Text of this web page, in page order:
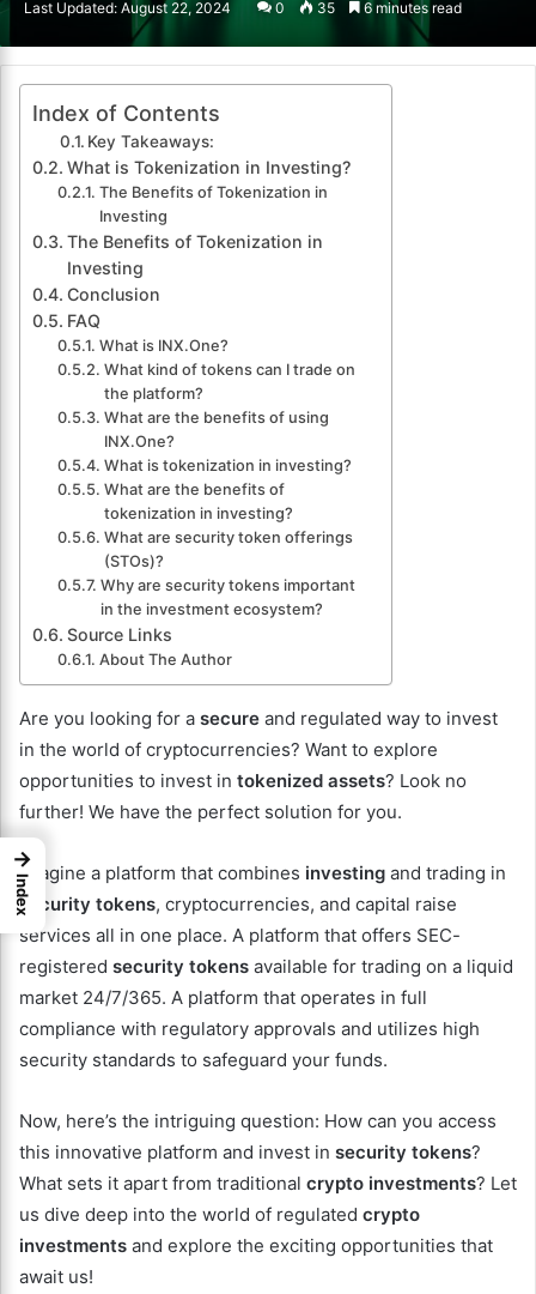
Last Updated: August 22, 2024 0 35 6 minutes read
Index of Contents
Key Takeaways:
What is Tokenization in Investing?
The Benefits of Tokenization in
Investing
The Benefits of Tokenization in
Investing
Conclusion
FAQ
What is INX.One?
What kind of tokens can I trade on
the platform?
What are the benefits of using
INX.One?
What is tokenization in investing?
What are the benefits of
tokenization in investing?
What are security token offerings
(STOs)?
Why are security tokens important
in the investment ecosystem?
Source Links
About The Author
Are you looking for a secure and regulated way to invest
in the world of cryptocurrencies? Want to explore
opportunities to invest in tokenized assets? Look no
further! We have the perfect solution for you.
Imagine a platform that combines investing and trading in
security tokens, cryptocurrencies, and capital raise
services all in one place. A platform that offers SEC-
registered security tokens available for trading on a liquid
market 24/7/365. A platform that operates in full
compliance with regulatory approvals and utilizes high
security standards to safeguard your funds.
Now, here’s the intriguing question: How can you access
this innovative platform and invest in security tokens?
What sets it apart from traditional crypto investments? Let
us dive deep into the world of regulated crypto
investments and explore the exciting opportunities that
await us!
→
Index